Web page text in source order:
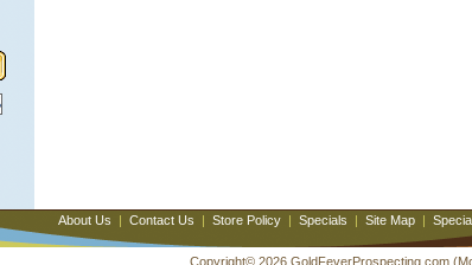
About Us | Contact Us | Store Policy | Specials | Site Map |
Copyright© 2026 GoldFeverProspecting.com